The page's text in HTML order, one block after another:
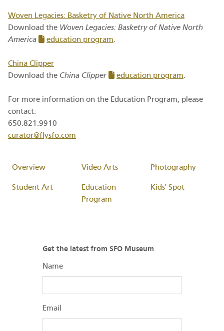
Woven Legacies: Basketry of Native North America
Download the Woven Legacies: Basketry of Native North
America
education program.
China Clipper
Download the China Clipper education program.
For more information on the Education Program, please
contact:
650.821.9910
curator@flysfo.com
Overview Video Arts Photography
Student Art
Education
Program
Kids' Spot
Get the latest from SFO Museum
Name
Email